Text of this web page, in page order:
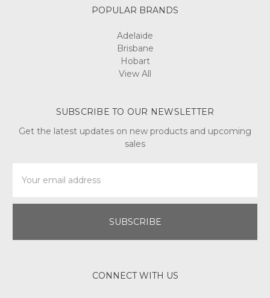
POPULAR BRANDS
Adelaide
Brisbane
Hobart
View All
SUBSCRIBE TO OUR NEWSLETTER
Get the latest updates on new products and upcoming
sales
Address
CONNECT WITH US